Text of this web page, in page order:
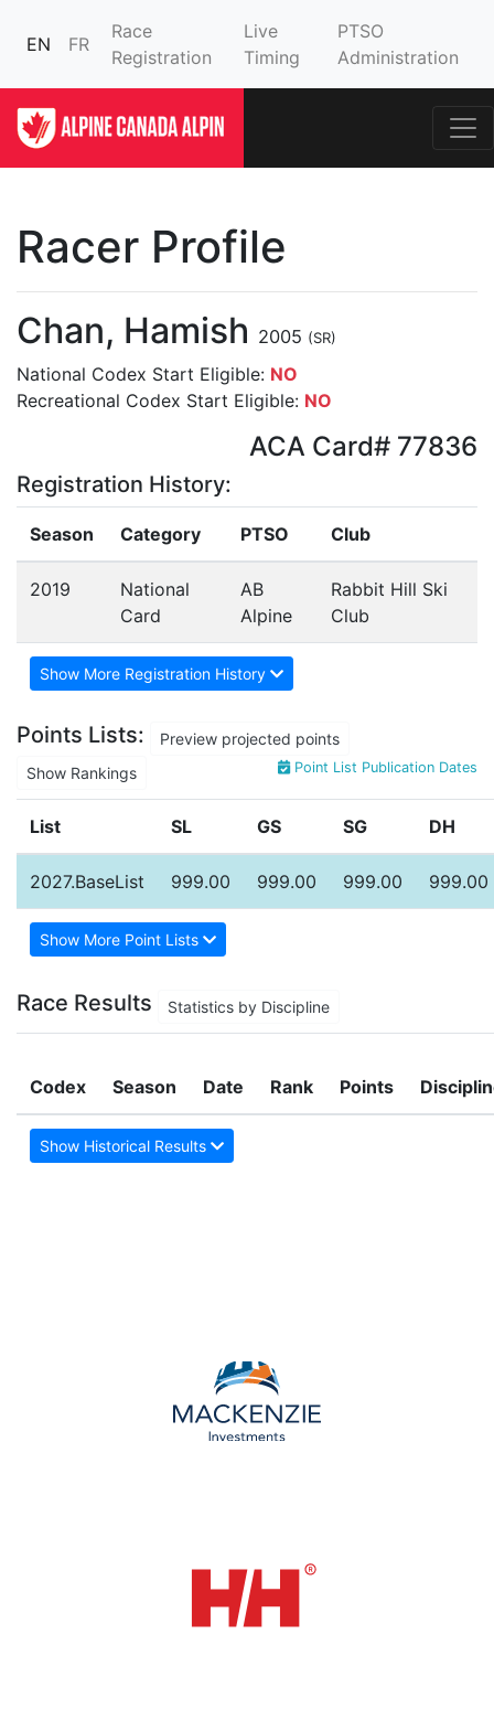
EN FR
Race
Registration
Live
Timing
PTSO
Administration
Racer Profile
Chan, Hamish 2005 (SR)
National Codex Start Eligible: NO
Recreational Codex Start Eligible: NO
ACA Card# 77836
Registration History:
Season Category PTSO Club
2019
National
Card
AB
Alpine
Rabbit Hill Ski
Club
Show More Registration History
Points Lists:
Preview projected points
Show Rankings
Point List Publication Dates
List SL GS SG DH
2027.BaseList 999.00 999.00 999.00 999.00
Show More Point Lists
Race Results Statistics by Discipline
Codex Season Date Rank Points
Show Historical Results